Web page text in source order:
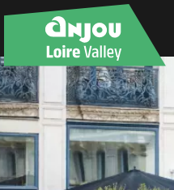
Explore Anjou
See & do